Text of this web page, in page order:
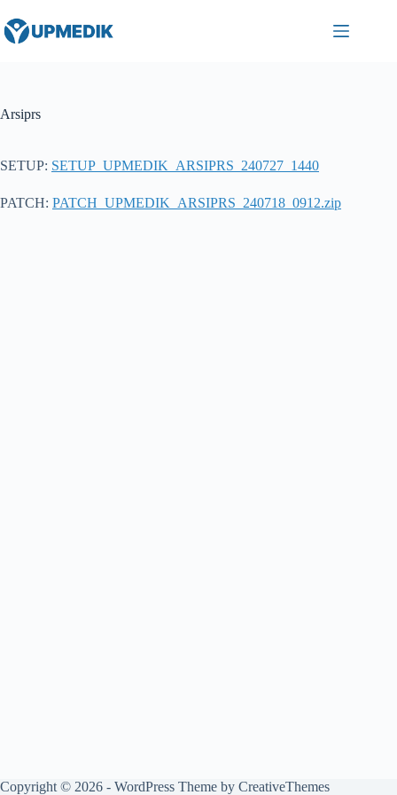
to
content
Arsiprs
SETUP: SETUP_UPMEDIK_ARSIPRS_240727_1440
PATCH: PATCH_UPMEDIK_ARSIPRS_240718_0912.zip
Copyright © 2026 - WordPress Theme by CreativeThemes